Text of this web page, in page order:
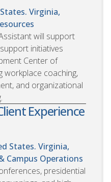
Virginia,
will support
initiatives
Center of
workplace coaching,
and organizational
Experience
States. Virginia,
Campus Operations
presidential